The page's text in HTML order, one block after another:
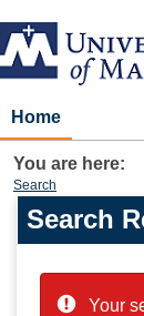
Skip
to
content
Home
You are here:
Search
Search
Search
Your